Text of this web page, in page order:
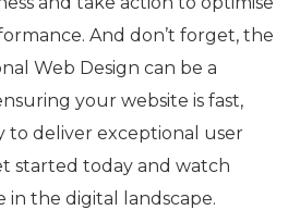
And don’t forget, the
Web Design can be a
your website is fast,
to deliver exceptional user
started today and watch
in the digital landscape.